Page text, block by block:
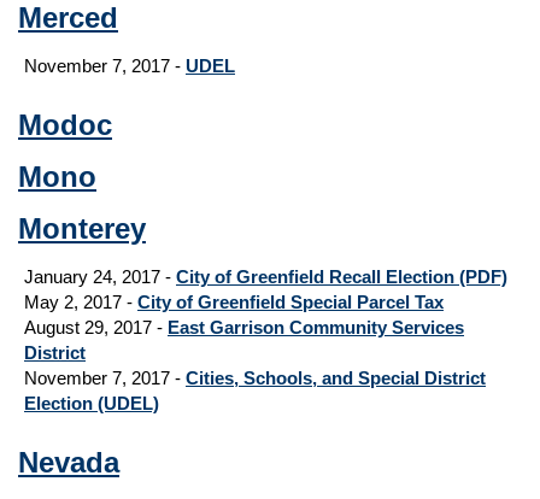
Merced
November 7, 2017 - UDEL
Modoc
Mono
Monterey
January 24, 2017 - City of Greenfield Recall Election (PDF)
May 2, 2017 - City of Greenfield Special Parcel Tax
August 29, 2017 - East Garrison Community Services
District
November 7, 2017 - Cities, Schools, and Special District
Election (UDEL)
Nevada